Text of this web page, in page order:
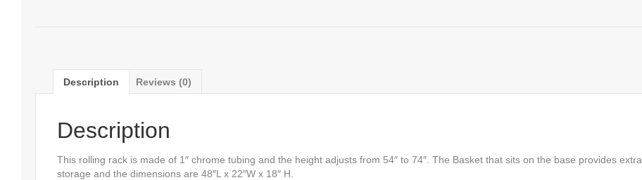
Description Reviews (0)
Description
This rolling rack is made of 1″ chrome tubing and the height adjusts from 54″ to 74″. The Basket that sits on the base provides extra
storage and the dimensions are 48″L x 22″W x 18″ H.